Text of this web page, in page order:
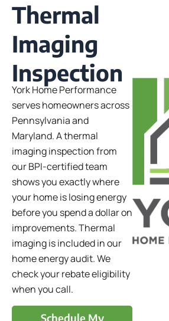
Thermal
Imaging
Inspection
York Home Performance
serves homeowners across
Pennsylvania and
Maryland. A thermal
imaging inspection from
our BPI-certified team
shows you exactly where
your home is losing energy
before you spend a dollar on
improvements.Thermal
imaging is included in our
home energy audit. We
check your rebate eligibility
when you call.
Schedule My